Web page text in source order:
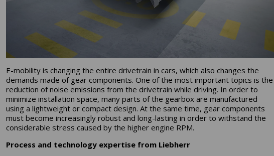
E-mobility is changing the entire drivetrain in cars, which also changes the
demands made of gear components. One of the most important topics is the
reduction of noise emissions from the drivetrain while driving. In order to
minimize installation space, many parts of the gearbox are manufactured
using a lightweight or compact design. At the same time, gear components
must become increasingly robust and long-lasting in order to withstand the
considerable stress caused by the higher engine RPM.
Process and technology expertise from Liebherr